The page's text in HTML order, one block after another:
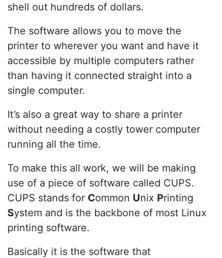
shell out hundreds of dollars.
The software allows you to move the
printer to wherever you want and have it
accessible by multiple computers rather
than having it connected straight into a
single computer.
It’s also a great way to share a printer
without needing a costly tower computer
running all the time.
To make this all work, we will be making
use of a piece of software called CUPS.
CUPS stands for Common Unix Printing
System and is the backbone of most Linux
printing software.
Basically it is the software that